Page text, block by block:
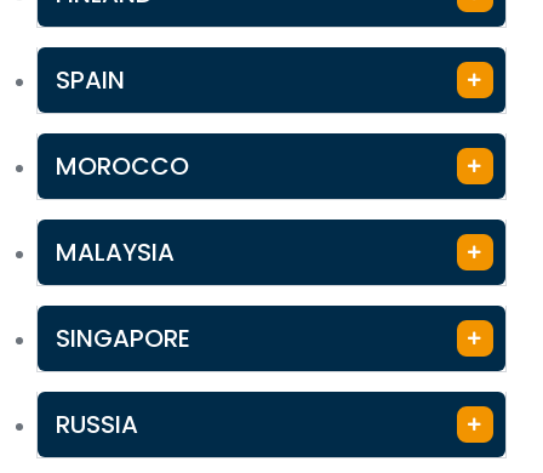
SPAIN
MOROCCO
MALAYSIA
SINGAPORE
RUSSIA